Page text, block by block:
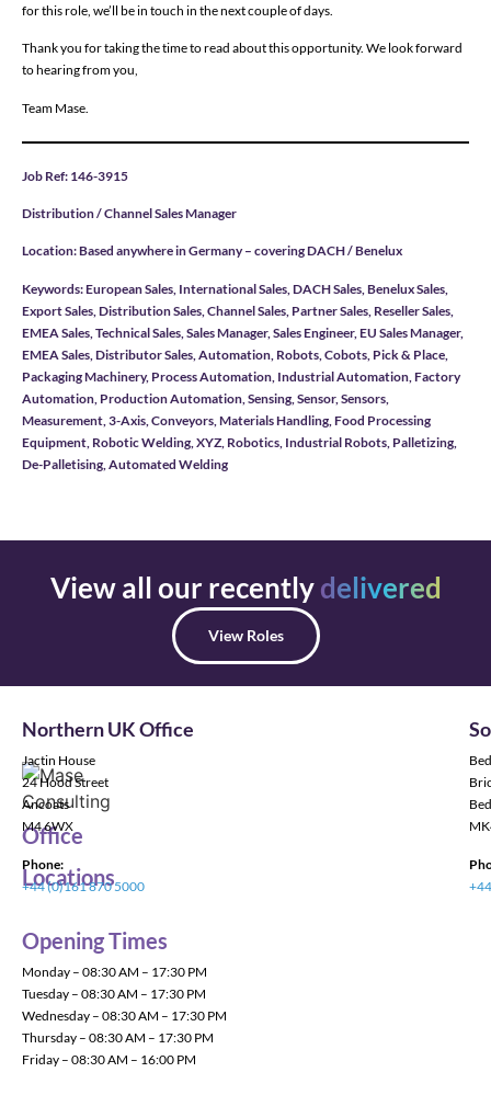
for this role, we’ll be in touch in the next couple of days.
Thank you for taking the time to read about this opportunity. We look forward
to hearing from you,
Team Mase.
Job Ref: 146-3915
Distribution / Channel Sales Manager
Location: Based anywhere in Germany – covering DACH / Benelux
Keywords: European Sales, International Sales, DACH Sales, Benelux Sales,
Export Sales, Distribution Sales, Channel Sales, Partner Sales, Reseller Sales,
EMEA Sales, Technical Sales, Sales Manager, Sales Engineer, EU Sales Manager,
EMEA Sales, Distributor Sales, Automation, Robots, Cobots, Pick & Place,
Packaging Machinery, Process Automation, Industrial Automation, Factory
Automation, Production Automation, Sensing, Sensor, Sensors,
Measurement, 3-Axis, Conveyors, Materials Handling, Food Processing
Equipment, Robotic Welding, XYZ, Robotics, Industrial Robots, Palletizing,
De-Palletising, Automated Welding
View all our recentlydelivered
View Roles
Office
Locations
Northern UK Office
Jactin House
24 Hood Street
Ancoats
M4 6WX
Phone:
+44 (0)161 870 5000
Opening Times
Monday – 08:30 AM – 17:30 PM
Tuesday – 08:30 AM – 17:30 PM
Wednesday – 08:30 AM – 17:30 PM
Thursday – 08:30 AM – 17:30 PM
Friday – 08:30 AM – 16:00 PM